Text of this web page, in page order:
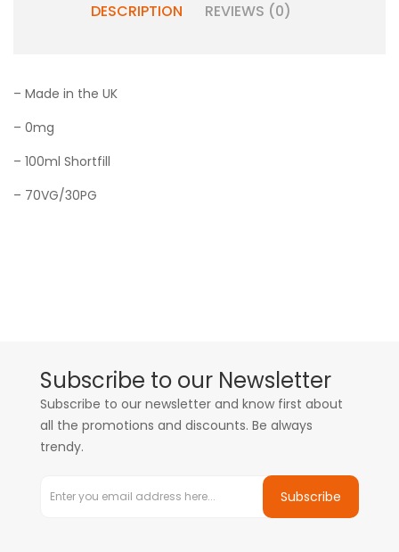
DESCRIPTION REVIEWS (0)
– Made in the UK
– 0mg
– 100ml Shortfill
– 70VG/30PG
Subscribe to our Newsletter
Subscribe to our newsletter and know first about
all the promotions and discounts. Be always
trendy.
Subscribe